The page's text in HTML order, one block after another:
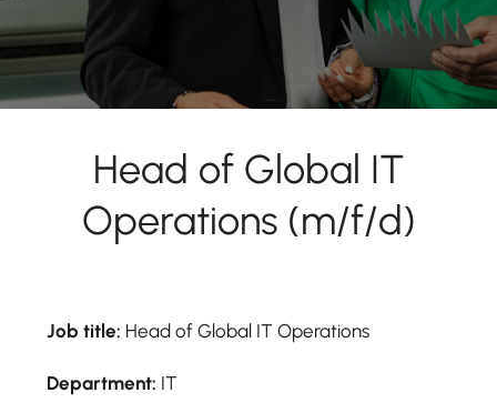
Head of Global IT
Operations (m/f/d)
Job title: Head of Global IT Operations
Department: IT